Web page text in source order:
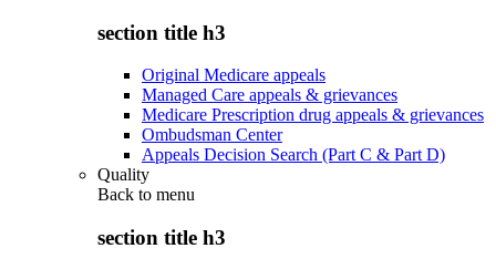
section title h3
Original Medicare appeals
Managed Care appeals & grievances
Medicare Prescription drug appeals & grievances
Ombudsman Center
Appeals Decision Search (Part C & Part D)
Quality
Back to menu
section title h3